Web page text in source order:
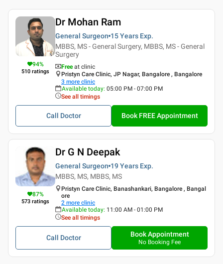
94%
510 ratings
Dr Mohan Ram
General Surgeon 15 Years Exp.
MBBS, MS - General Surgery, MBBS, MS - General
Surgery
Free at clinic
Pristyn Care Clinic, JP Nagar, Bangalore , Bangalore
3 more clinic
Available today: 05:00 PM - 07:00 PM
See all timings
Call Doctor Book FREE Appointment
87%
573 ratings
Dr G N Deepak
General Surgeon 19 Years Exp.
MBBS, MS, MBBS, MS
Pristyn Care Clinic, Banashankari, Bangalore , Bangal
ore
2 more clinic
Available today: 11:00 AM - 01:00 PM
See all timings
Call Doctor Book Appointment
No Booking Fee